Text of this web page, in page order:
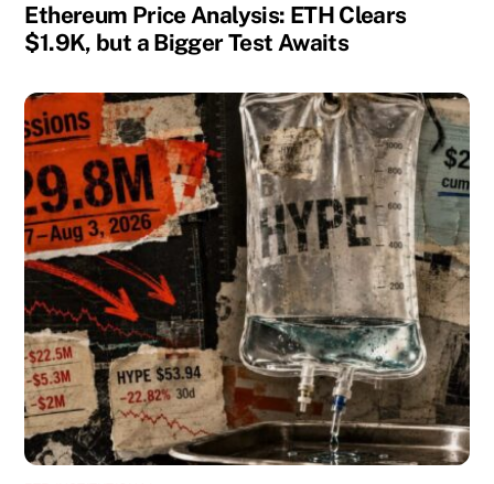
Ethereum Price Analysis: ETH Clears
$1.9K, but a Bigger Test Awaits